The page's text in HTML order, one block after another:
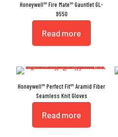
Honeywell™ Fire Mate™ Gauntlet GL-
9550
Read more
Honeywell™ Perfect Fit™ Aramid Fiber
Seamless Knit Gloves
Read more